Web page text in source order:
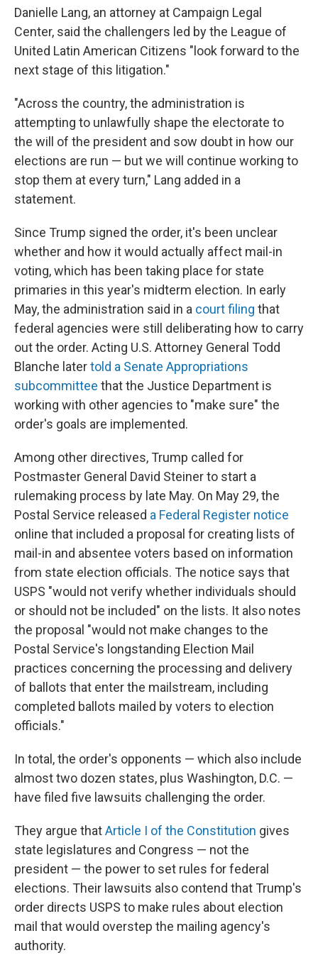
Danielle Lang, an attorney at Campaign Legal
Center, said the challengers led by the League of
United Latin American Citizens "look forward to the
next stage of this litigation."
"Across the country, the administration is
attempting to unlawfully shape the electorate to
the will of the president and sow doubt in how our
elections are run — but we will continue working to
stop them at every turn," Lang added in a
statement.
Since Trump signed the order, it's been unclear
whether and how it would actually affect mail-in
voting, which has been taking place for state
primaries in this year's midterm election. In early
May, the administration said in a court filing that
federal agencies were still deliberating how to carry
out the order. Acting U.S. Attorney General Todd
Blanche latertold a Senate Appropriations
subcommittee that the Justice Department is
working with other agencies to "make sure" the
order's goals are implemented.
Among other directives, Trump called for
Postmaster General David Steiner to start a
rulemaking process by late May. On May 29, the
Postal Service released a Federal Register notice
online that included a proposal for creating lists of
mail-in and absentee voters based on information
from state election officials. The notice says that
USPS "would not verify whether individuals should
or should not be included" on the lists. It also notes
the proposal "would not make changes to the
Postal Service's longstanding Election Mail
practices concerning the processing and delivery
of ballots that enter the mailstream, including
completed ballots mailed by voters to election
officials."
In total, the order's opponents — which also include
almost two dozen states, plus Washington, D.C. —
have filed five lawsuits challenging the order.
They argue thatArticle I of the Constitution gives
state legislatures and Congress — not the
president — the power to set rules for federal
elections. Their lawsuits also contend that Trump's
order directs USPS to make rules about election
mail that would overstep the mailing agency's
authority.